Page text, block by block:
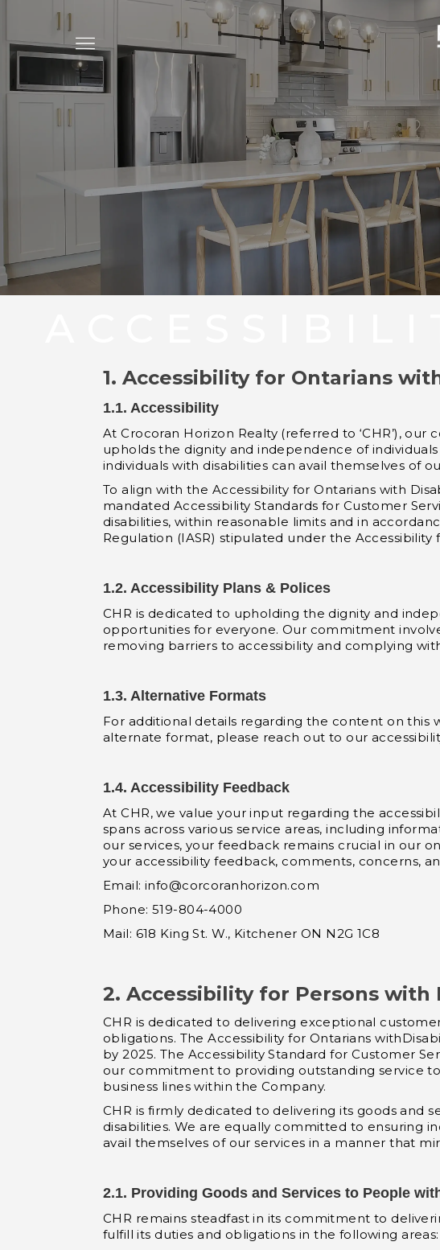
1. Accessibility for Ontarians
1.1. Accessibility
At Crocoran Horizon Realty (referred to ‘CHR’),
upholds the dignity and independence of
individuals with disabilities can avail themselves of
To align with the Accessibility for Ontarians with
mandated Accessibility Standards for Customer
disabilities, within reasonable limits and in
Regulation (IASR) stipulated under the Accessibility
1.2. Accessibility Plans & Polices
CHR is dedicated to upholding the dignity and
opportunities for everyone. Our commitment
removing barriers to accessibility and complying
1.3. Alternative Formats
For additional details regarding the content on this
alternate format, please reach out to our
1.4. Accessibility Feedback
At CHR, we value your input regarding the
spans across various service areas, including
our services, your feedback remains crucial in our
your accessibility feedback, comments, concerns,
Email: info@corcoranhorizon.com
Phone: 519-804-4000
Mail: 618 King St. W., Kitchener ON N2G 1C8
2. Accessibility for Persons with
CHR is dedicated to delivering exceptional
obligations. The Accessibility for Ontarians
by 2025. The Accessibility Standard for Customer
our commitment to providing outstanding service
business lines within the Company.
CHR is firmly dedicated to delivering its goods and
disabilities. We are equally committed to ensuring
avail themselves of our services in a manner that
2.1. Providing Goods and Services to People
CHR remains steadfast in its commitment to
fulfill its duties and obligations in the following areas: